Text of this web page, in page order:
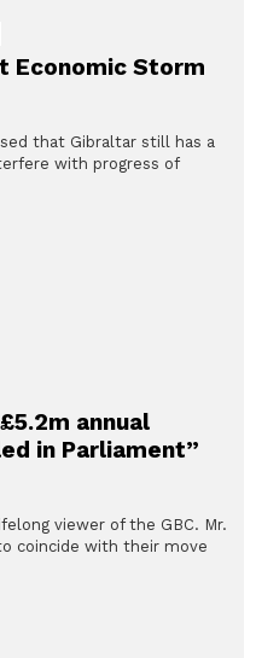
Economic Storm
that Gibraltar still has a
with progress of
annual
in Parliament”
viewer of the GBC. Mr.
coincide with their move